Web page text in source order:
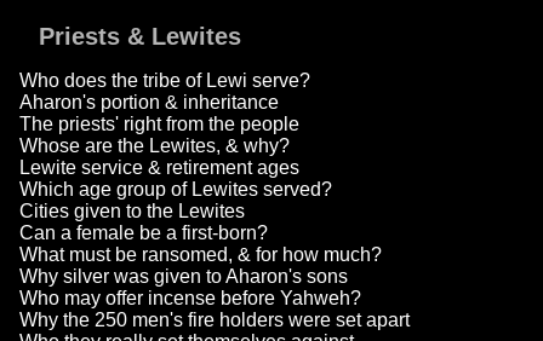
Priests & Lewites
Who does the tribe of Lewi serve?
Aharon's portion & inheritance
The priests' right from the people
Whose are the Lewites, & why?
Lewite service & retirement ages
Which age group of Lewites served?
Cities given to the Lewites
Can a female be a first-born?
What must be ransomed, & for how much?
Why silver was given to Aharon's sons
Who may offer incense before Yahweh?
Why the 250 men's fire holders were set apart